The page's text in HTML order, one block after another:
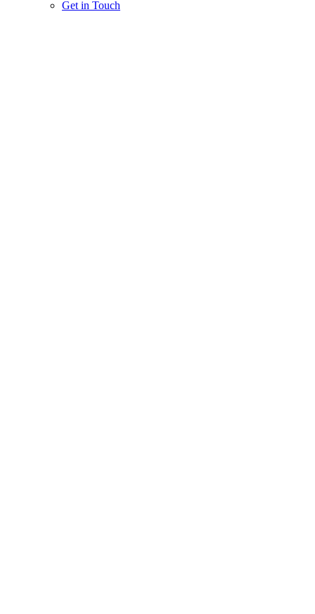
Get in Touch